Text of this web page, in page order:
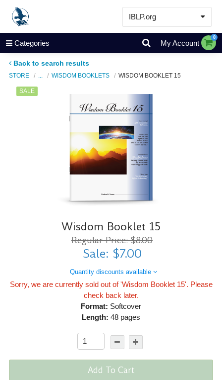
IBLP.org
Learn
Events & Resources
About
Categories My Account
0
Back to search results
STORE WISDOM BOOKLETS WISDOM BOOKLET 15
SALE
Wisdom Booklet 15
Regular Price: $8.00
Sale: $7.00
Quantity discounts available
Sorry, we are currently sold out of 'Wisdom Booklet 15'. Please
check back later.
Format: Softcover
Length: 48 pages
Add To Cart